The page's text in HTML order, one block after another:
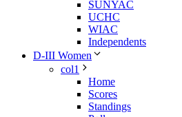
SUNYAC
UCHC
WIAC
Independents
D-III Women
col1
Home
Scores
Standings